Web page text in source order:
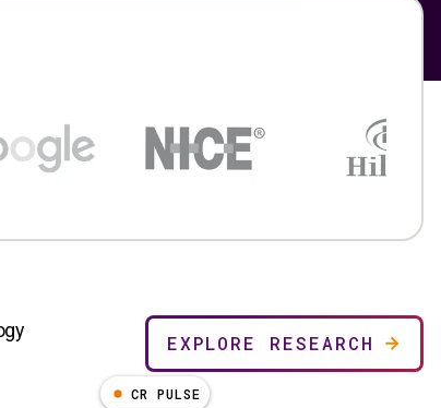
EXPLORE RESEARCH
CR PULSE